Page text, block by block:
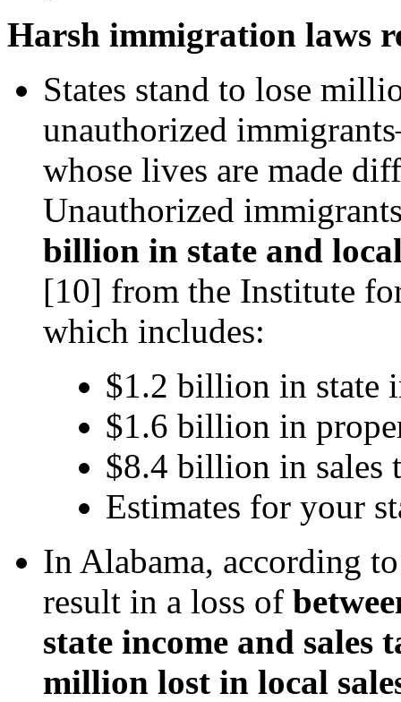
Harsh immigration laws
States stand to lose
unauthorized
whose lives are made
Unauthorized
billion in state and
[10] from the Institute
which includes:
$1.2 billion in state
$1.6 billion in
$8.4 billion in sales
Estimates for your
In Alabama, according
result in a loss of
state income and sales
million lost in local